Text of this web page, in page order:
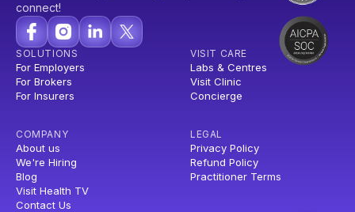
connect!
SOLUTIONS
For Employers
For Brokers
For Insurers
VISIT CARE
Labs & Centres
Visit Clinic
Concierge
COMPANY
About us
We're Hiring
Blog
Visit Health TV
Contact Us
LEGAL
Privacy Policy
Refund Policy
Practitioner Terms